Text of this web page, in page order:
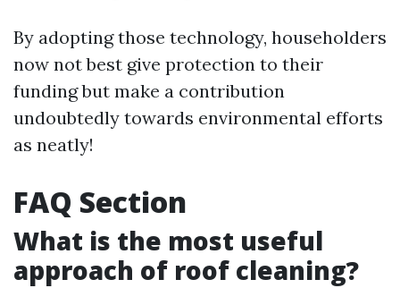
By adopting those technology, householders
now not best give protection to their
funding but make a contribution
undoubtedly towards environmental efforts
as neatly!
FAQ Section
What is the most useful
approach of roof cleaning?